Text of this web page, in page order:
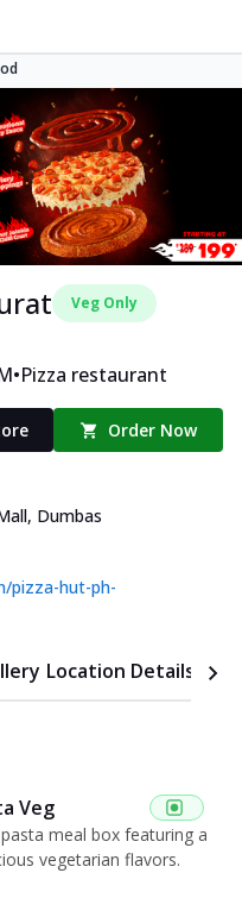
Veg Only
•Pizza restaurant
Order Now
, Dumbas
pizza-hut-ph-
Location Details
Veg
meal box featuring a
vegetarian flavors.